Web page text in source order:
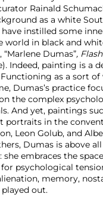
Rainald
as a white
have instilled some
world in black and
Dumas”,
. Indeed, painting is a
as a sort of
Dumas’s practice
the complex
And yet, paintings
portraits in the
Leon Golub, and
Dumas is above
she embraces the
for psychological
memory,
out.